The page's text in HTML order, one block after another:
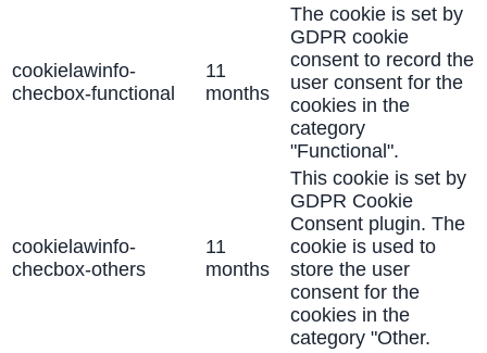
cookielawinfo-
checbox-functional
11
months
The cookie is set by
GDPR cookie
consent to record the
user consent for the
cookies in the
category
"Functional".
cookielawinfo-
checbox-others
11
months
This cookie is set by
GDPR Cookie
Consent plugin. The
cookie is used to
store the user
consent for the
cookies in the
category "Other.